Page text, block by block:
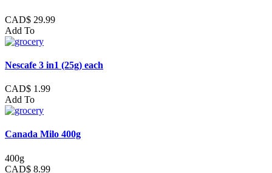
CAD$ 29.99
Add To
Nescafe 3 in1 (25g) each
CAD$ 1.99
Add To
Canada Milo 400g
400g
CAD$ 8.99